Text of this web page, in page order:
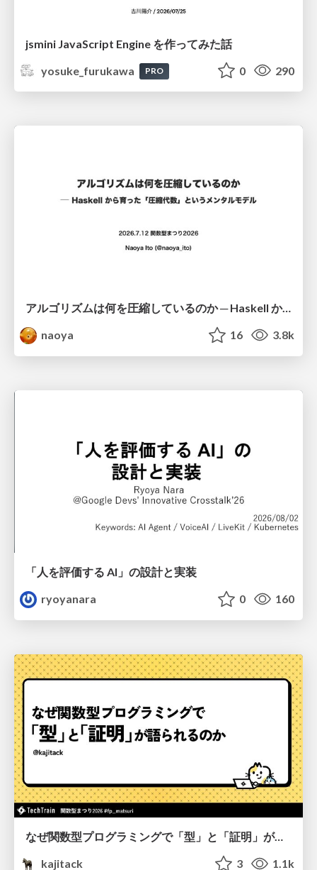
jsmini JavaScript Engine を作ってみた話
yosuke_furukawa
PRO 0 290
アルゴリズムは何を圧縮しているのか ─ Haskell から育った「圧縮代数」というメンタルモデル
naoya
16 3.8k
「人を評価する AI」の 設計と実装
ryoyanara
0 160
なぜ関数型プログラミングで「型」と「証明」が語られるのか #fp_matsuri
kajitack
3 1.1k